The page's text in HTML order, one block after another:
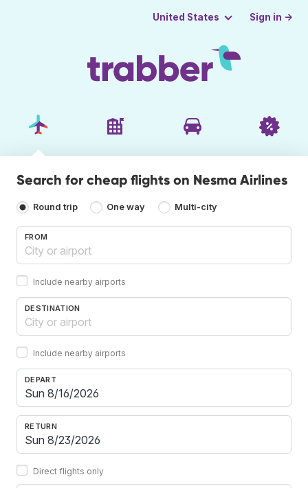
United States Sign in →
Search for cheap flights on Nesma Airlines
Round trip One way Multi-city
FROM
Include nearby airports
DESTINATION
Include nearby airports
DEPART
RETURN
Direct flights only